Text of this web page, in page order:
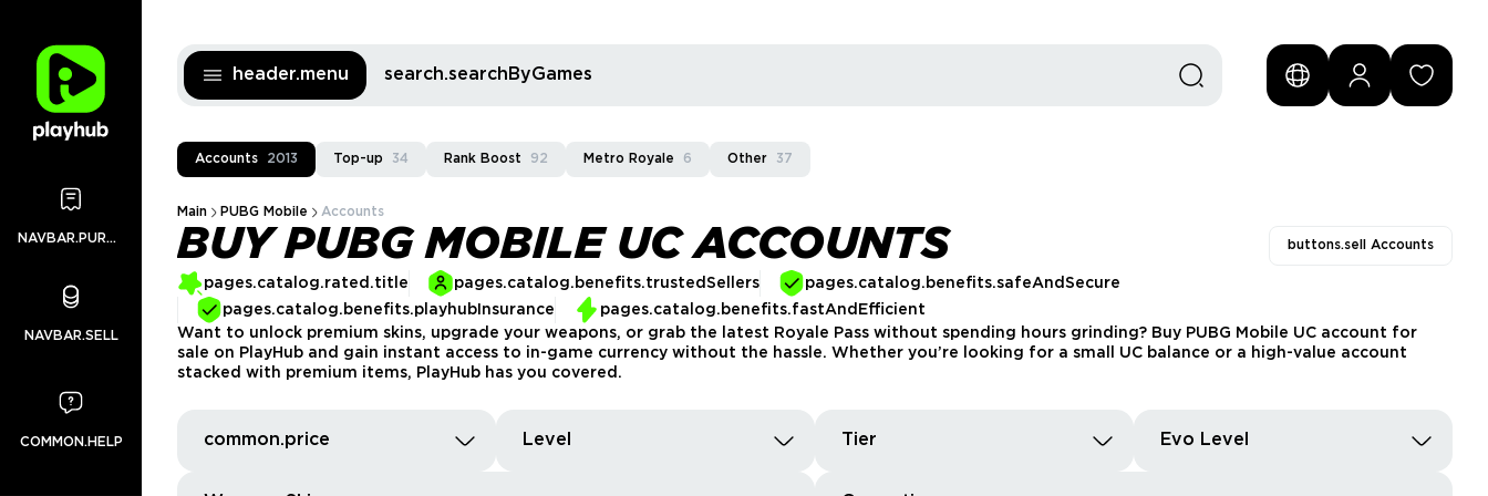
header.menu search.searchByGames
Accounts 2013 Top-up 34 Rank Boost 92 Metro Royale 6 Other 37
Main PUBG Mobile Accounts
BUY PUBG MOBILE UC ACCOUNTS buttons.sell Accounts
pages.catalog.rated.title pages.catalog.benefits.trustedSellers
pages.catalog.benefits.safeAndSecure
pages.catalog.benefits.playhubInsurance
pages.catalog.benefits.fastAndEfficient
Want to unlock premium skins, upgrade your weapons, or grab the latest Royale Pass without spending hours grinding? Buy PUBG Mobile UC account for
sale on PlayHub and gain instant access to in-game currency without the hassle. Whether you’re looking for a small UC balance or a high-value account
stacked with premium items, PlayHub has you covered.
common.price Level Tier Evo Level
NAVBAR.PURCHASES
NAVBAR.SELL
COMMON.HELP